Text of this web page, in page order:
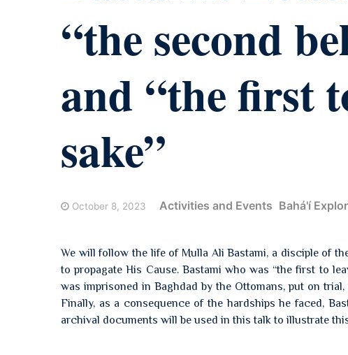
“the second
and “the first
sake”
October 8, 2023 Activities and Events Bahá'í
We will follow the life of Mulla Ali Bastami, a disciple of
to propagate His Cause. Bastami who was “the first to
was imprisoned in Baghdad by the Ottomans, put on
Finally, as a consequence of the hardships he faced,
archival documents will be used in this talk to illustrate